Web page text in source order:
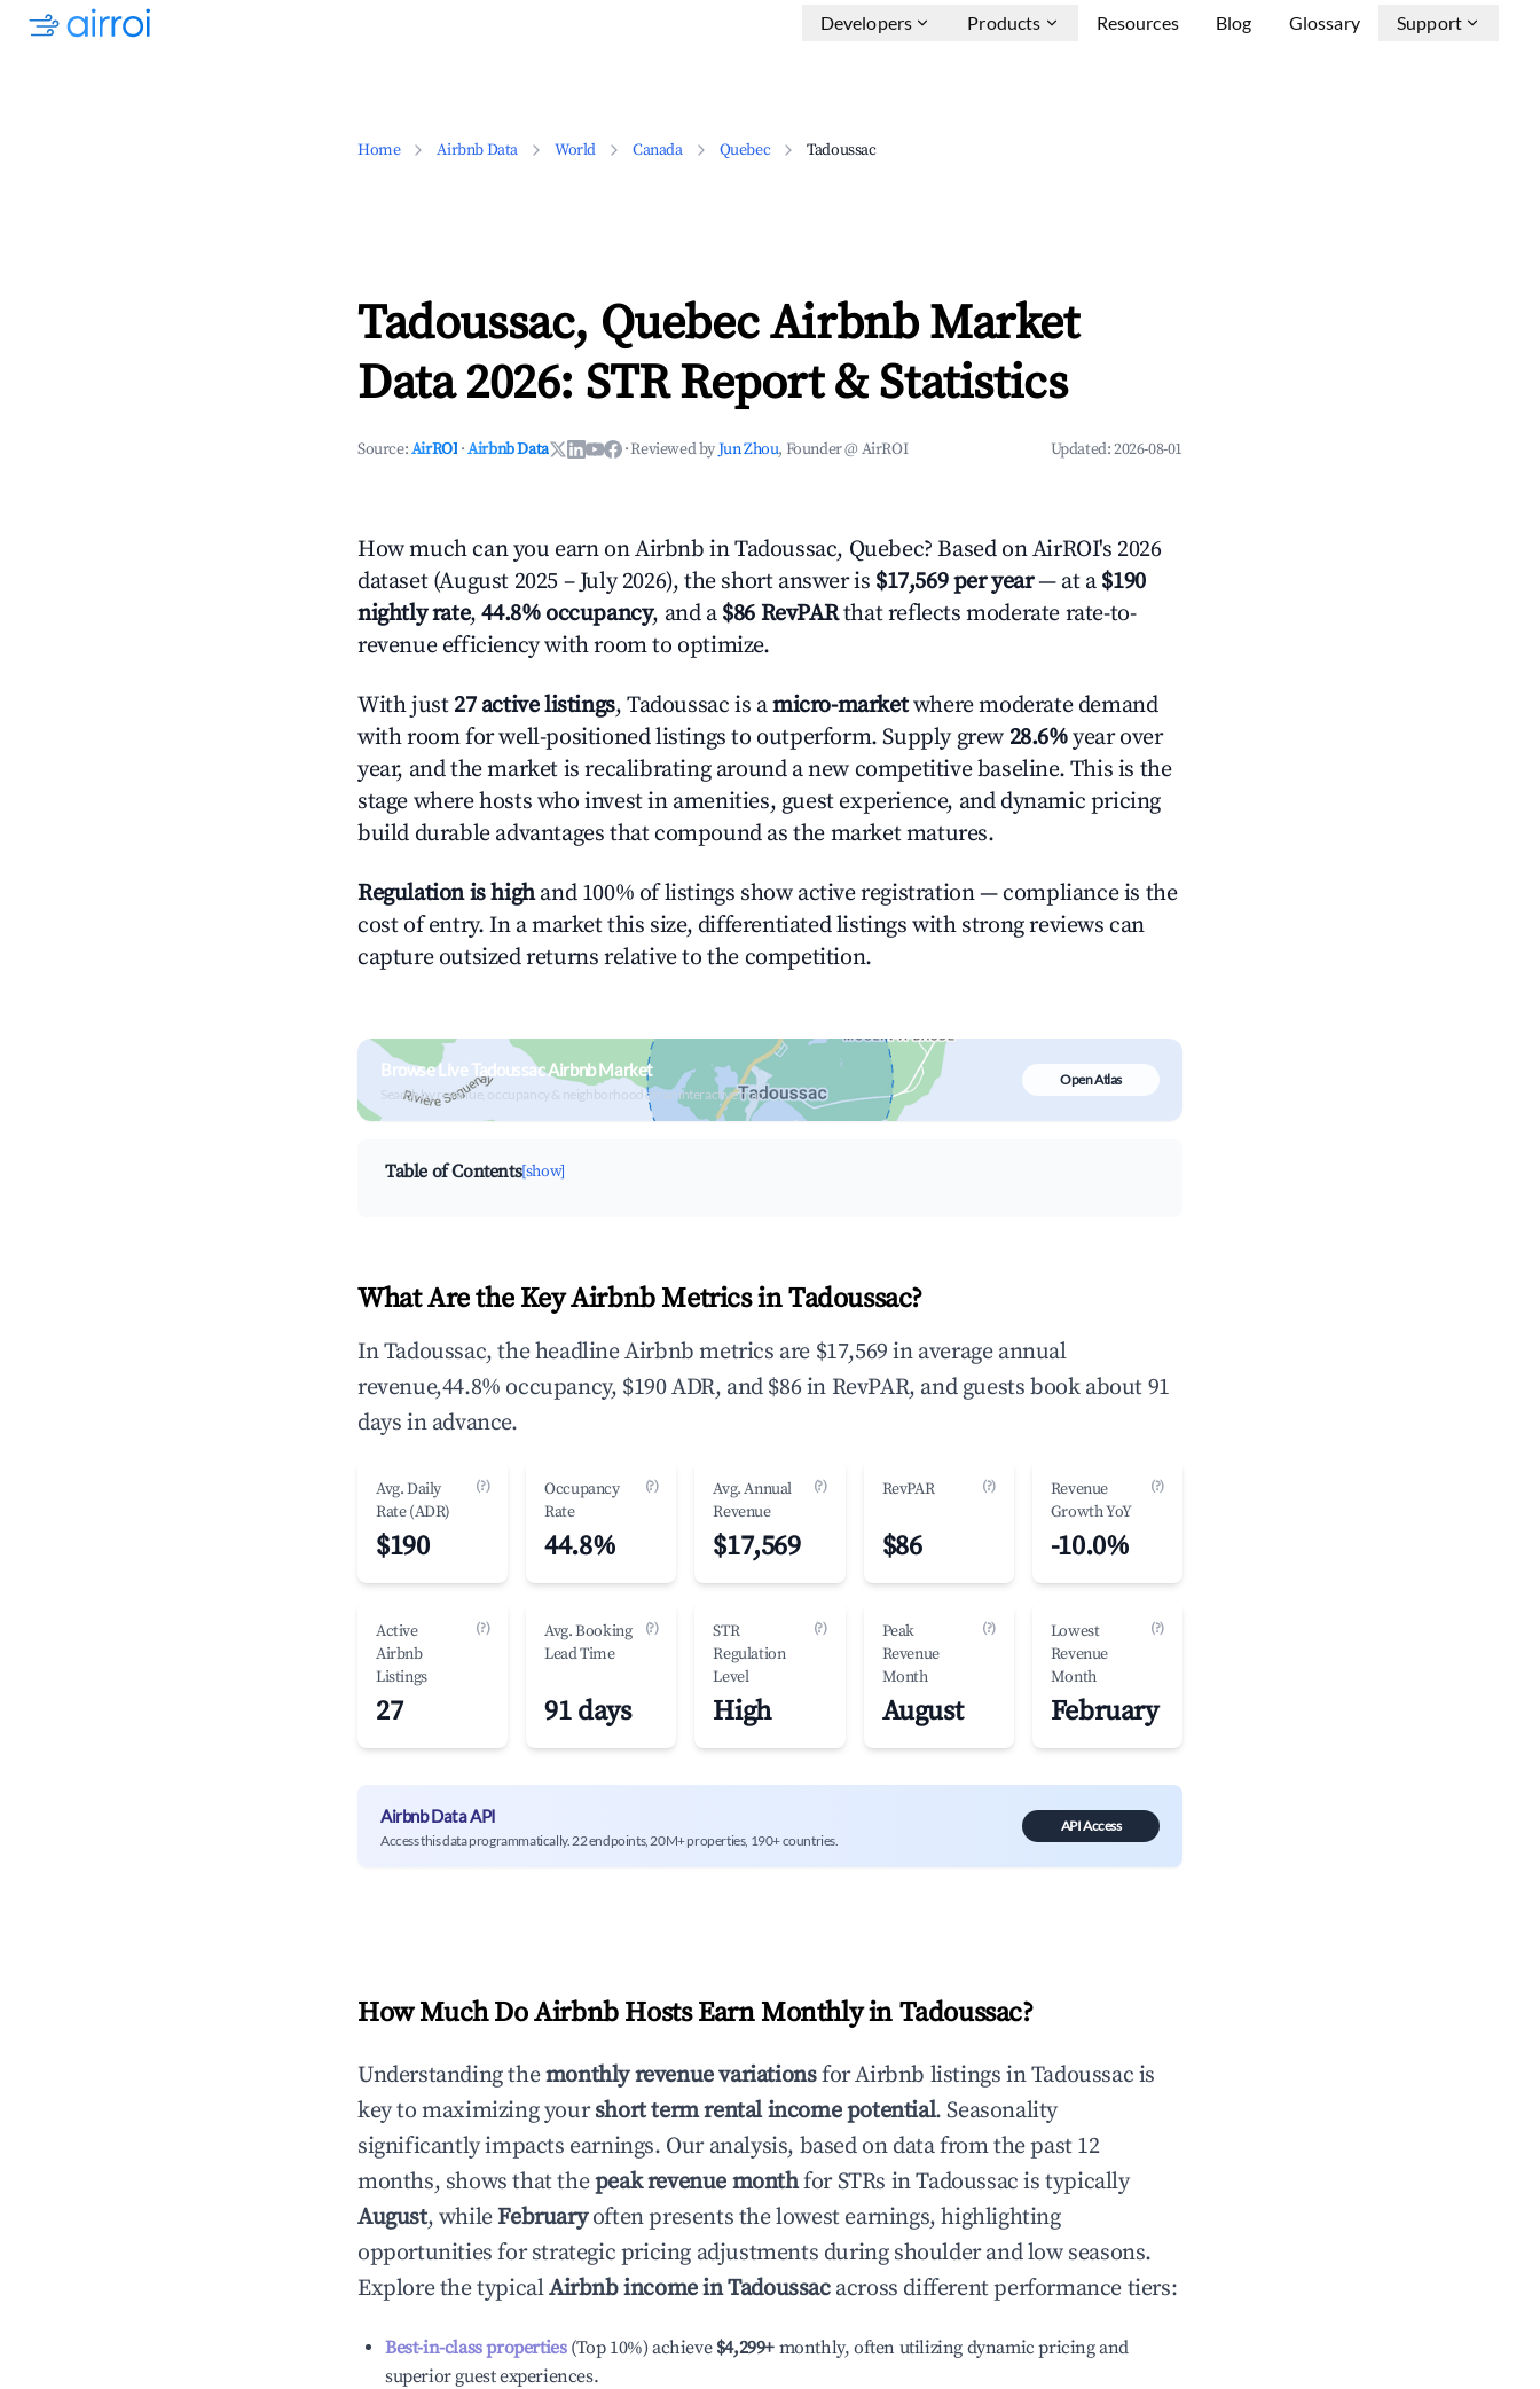
Developers Products Resources Blog Glossary Support
Home Airbnb Data World Canada Quebec Tadoussac
Tadoussac, Quebec Airbnb Market
Data 2026: STR Report & Statistics
Source:AirROI ·Airbnb Data ·Reviewed byJun Zhou, Founder @ AirROI Updated:2026-08-01
How much can you earn on Airbnb in Tadoussac, Quebec? Based on AirROI's 2026
dataset (August 2025 – July 2026), the short answer is $17,569 per year— at a $190
nightly rate,44.8% occupancy, and a $86 RevPARthat reflects moderate rate-to-
revenue efficiency with room to optimize.
With just 27 active listings, Tadoussac is amicro-marketwhere moderate demand
with room for well-positioned listings to outperform. Supply grew 28.6%year over
year, and the market is recalibrating around a new competitive baseline. This is the
stage where hosts who invest in amenities, guest experience, and dynamic pricing
build durable advantages that compound as the market matures.
Regulation is highand 100% of listings show active registration — compliance is the
cost of entry. In a market this size, differentiated listings with strong reviews can
capture outsized returns relative to the competition.
Browse Live Tadoussac Airbnb Market
Search by revenue, occupancy & neighborhood on an interactive map
Open Atlas
Table of Contents[show]
What Are the Key Airbnb Metrics in Tadoussac?
In Tadoussac, the headline Airbnb metrics are $17,569 in average annual
revenue,44.8% occupancy, $190 ADR, and $86 in RevPAR, and guests book about 91
days in advance.
Avg. Daily
Rate (ADR)
(?)
$190
Occupancy
Rate
(?)
44.8%
Avg. Annual
Revenue
(?)
$17,569
RevPAR (?)
$86
Revenue
Growth YoY
(?)
-10.0%
Active
Airbnb
Listings
(?)
27
Avg. Booking
Lead Time
(?)
91 days
STR
Regulation
Level
(?)
High
Peak
Revenue
Month
(?)
August
Lowest
Revenue
Month
(?)
February
Airbnb Data API
Access this data programmatically. 22 endpoints, 20M+ properties, 190+ countries.
API Access
How Much Do Airbnb Hosts Earn Monthly in Tadoussac?
Understanding themonthly revenue variationsfor Airbnb listings inTadoussac is
key to maximizing yourshort term rental income potential. Seasonality
significantly impacts earnings. Our analysis, based on data from the past 12
months, shows that thepeak revenue monthfor STRs inTadoussac is typically
August, whileFebruaryoften presents the lowest earnings, highlighting
opportunities for strategic pricing adjustments during shoulder and low seasons.
Explore the typicalAirbnb income inTadoussacacross different performance tiers:
Best-in-class properties(Top 10%) achieve $4,299+ monthly, often utilizing dynamic pricing and
superior guest experiences.